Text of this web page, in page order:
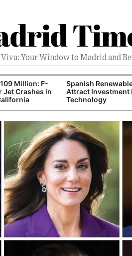
Viva: Your Window to Madrid and
Million: F-
Jet Crashes in
Spanish
Attract Investment
Technology